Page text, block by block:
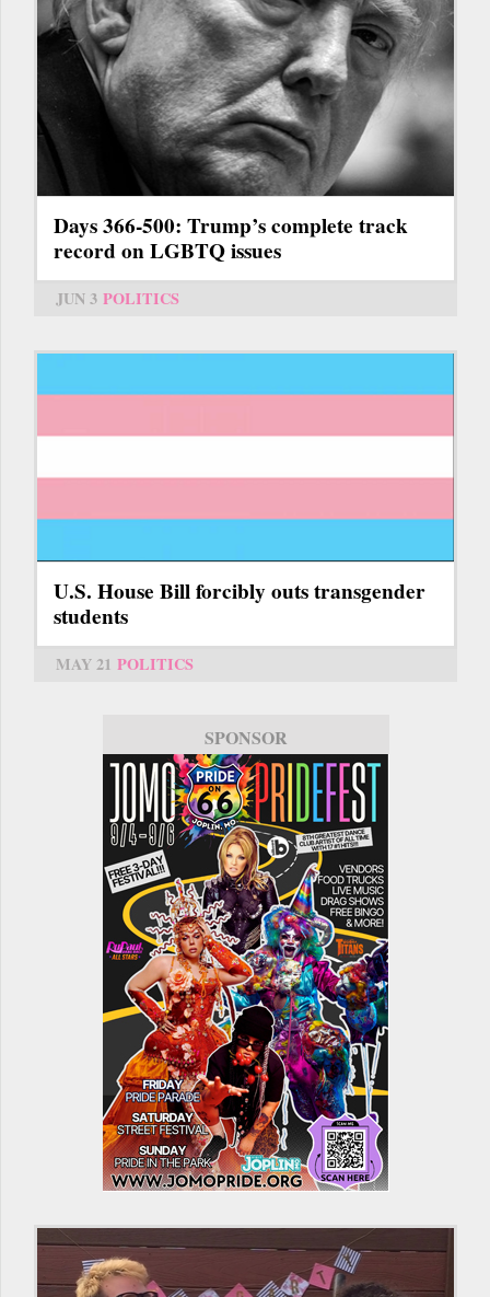
Days 366-500: Trump’s complete track
record on LGBTQ issues
JUN 3 POLITICS
U.S. House Bill forcibly outs transgender
students
MAY 21 POLITICS
SPONSOR